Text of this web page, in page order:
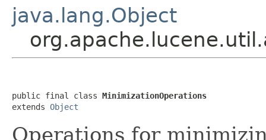
java.lang.Object
public final class MinimizationOperations
extends Object
Operations for